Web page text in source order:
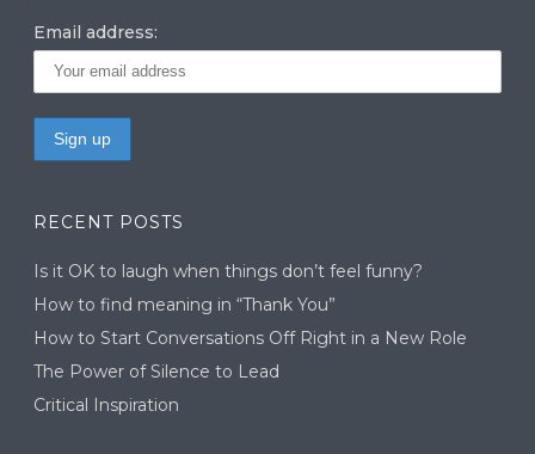
Email address:
RECENT POSTS
Is it OK to laugh when things don’t feel funny?
How to find meaning in “Thank You”
How to Start Conversations Off Right in a New Role
The Power of Silence to Lead
Critical Inspiration